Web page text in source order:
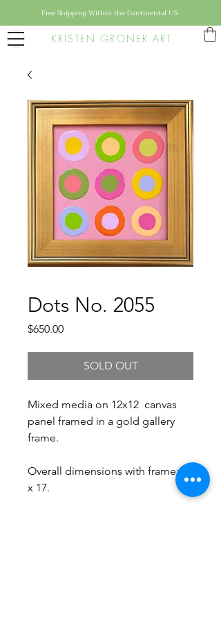
KRISTEN GRONER ART
Free Shipping Within the Continental US
Dots No. 2055
$650.00Price
SOLD OUT
Mixed media on 12x12 canvas
panel framed in a gold gallery
frame.
Overall dimensions with frame: 17
x 17.